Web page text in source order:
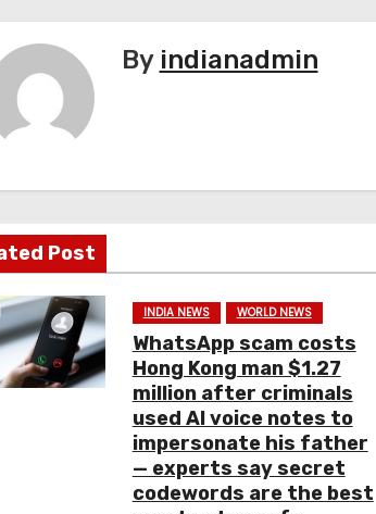
By indianadmin
Post
INDIA NEWS WORLD NEWS
WhatsApp scam costs
Hong Kong man $1.27
million after criminals
used AI voice notes to
impersonate his father
— experts say secret
codewords are the best